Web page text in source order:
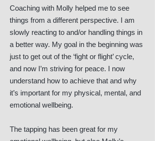
Coaching with Molly helped me to see
things from a different perspective. I am
slowly reacting to and/or handling things in
a better way. My goal in the beginning was
just to get out of the ‘fight or flight’ cycle,
and now I’m striving for peace. I now
understand how to achieve that and why
it’s important for my physical, mental, and
emotional wellbeing.
The tapping has been great for my